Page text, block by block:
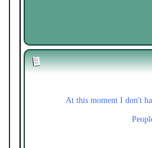
At this moment I don't